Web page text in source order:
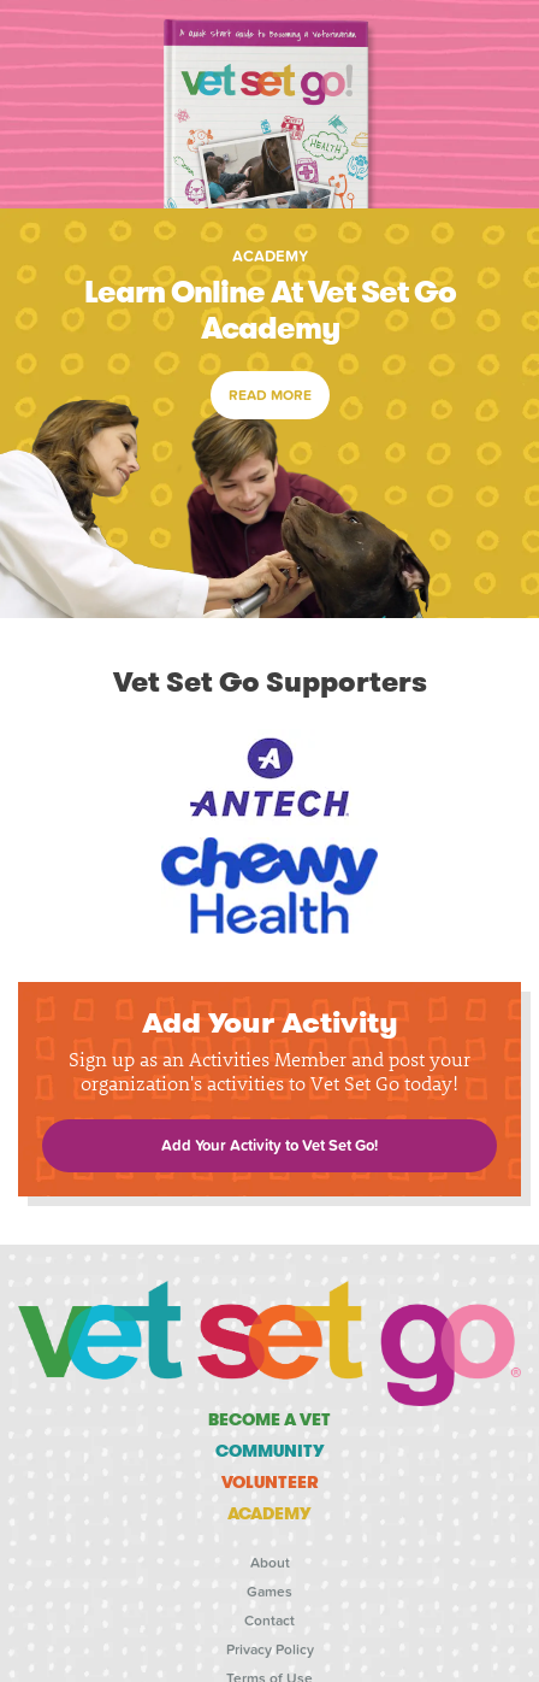
ACADEMY
Learn Online At Vet Set Go
Academy
READ MORE
Vet Set Go Supporters
Add Your Activity
Sign up as an Activities Member and post your
organization's activities to Vet Set Go today!
Add Your Activity to Vet Set Go!
BECOME A VET
COMMUNITY
VOLUNTEER
ACADEMY
About
Games
Contact
Privacy Policy